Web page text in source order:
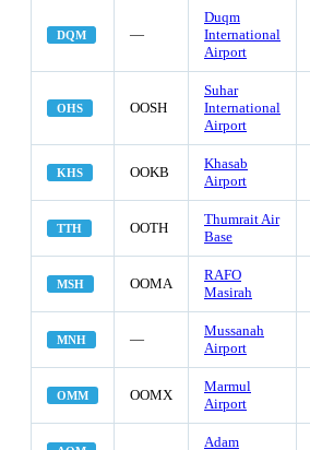
DQM —
Duqm
International
Airport
OHS OOSH
Suhar
International
Airport
KHS OOKB
Khasab
Airport
TTH OOTH
Thumrait Air
Base
MSH OOMA
RAFO
Masirah
MNH —
Mussanah
Airport
OMM OOMX
Marmul
Airport
Adam